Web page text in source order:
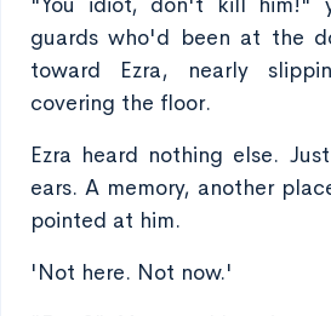
guards who'd been at the
toward Ezra, nearly
covering the floor.
Ezra heard nothing else.
ears. A memory, another
pointed at him.
'Not here. Not now.'